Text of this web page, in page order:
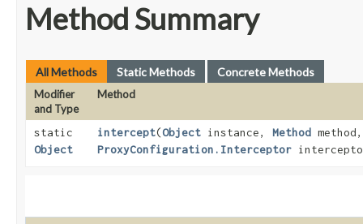
Method Summary
All Methods Static Methods Concrete Methods
Modifier
and Type
Method
static
Object
intercept​(Object instance, Method
ProxyConfiguration.Interceptor